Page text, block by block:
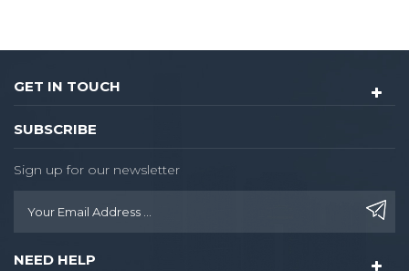
GET IN TOUCH
SUBSCRIBE
Sign up for our newsletter
NEED HELP